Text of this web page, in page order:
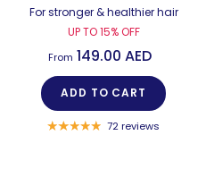
For stronger & healthier hair
UP TO 15% OFF
From 149.00 AED
ADD TO CART
72 reviews